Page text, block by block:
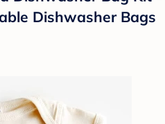
Dishwasher Bags